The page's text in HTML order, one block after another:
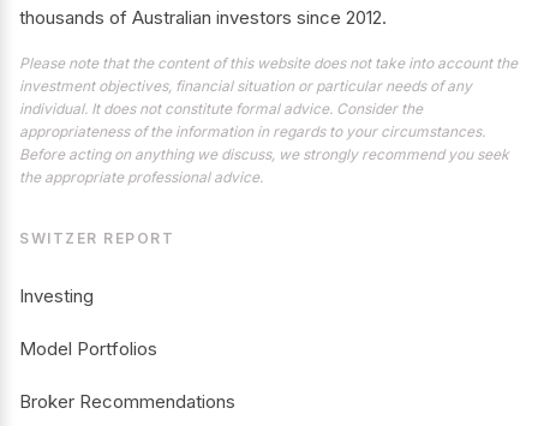
thousands of Australian investors since 2012.
Please note that the content of this website does not take into account the
investment objectives, financial situation or particular needs of any
individual. It does not constitute formal advice. Consider the
appropriateness of the information in regards to your circumstances.
Before acting on anything we discuss, we strongly recommend you seek
the appropriate professional advice.
SWITZER REPORT
Investing
Model Portfolios
Broker Recommendations